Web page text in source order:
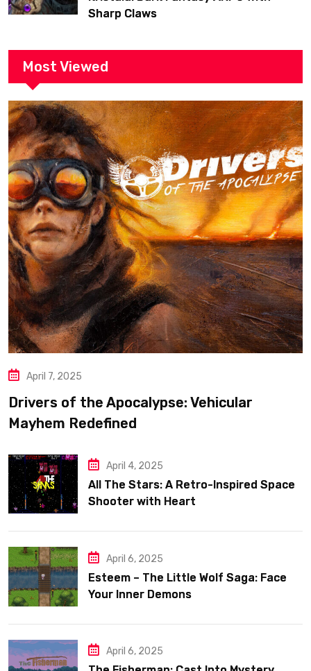
Sharp Claws
Most Viewed
April 7, 2025
Drivers of the Apocalypse: Vehicular
Mayhem Redefined
April 4, 2025
All The Stars: A Retro-Inspired Space
Shooter with Heart
April 6, 2025
Esteem – The Little Wolf Saga: Face
Your Inner Demons
April 6, 2025